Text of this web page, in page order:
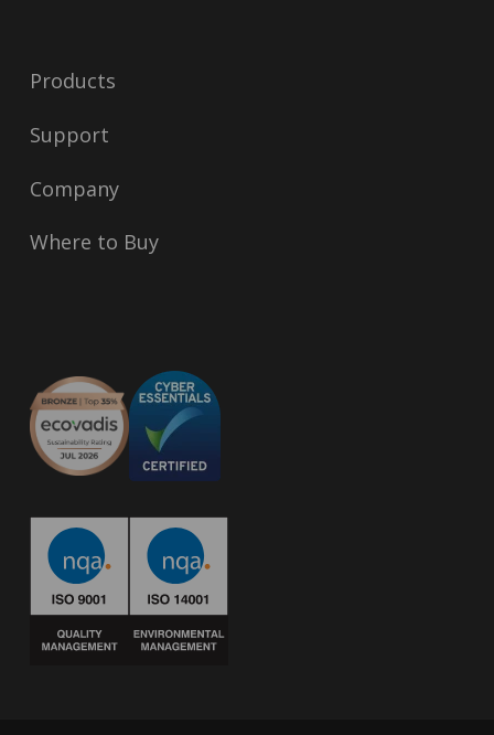
Products
Support
Company
Where to Buy